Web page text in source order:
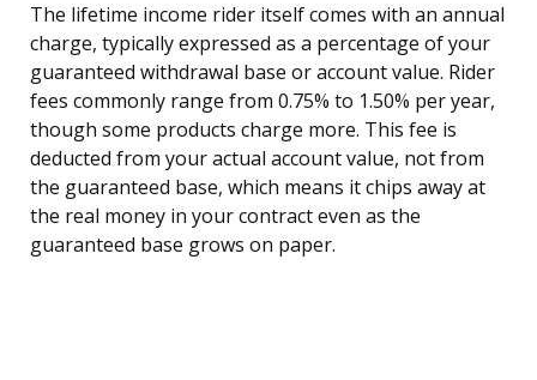
The lifetime income rider itself comes with an annual
charge, typically expressed as a percentage of your
guaranteed withdrawal base or account value. Rider
fees commonly range from 0.75% to 1.50% per year,
though some products charge more. This fee is
deducted from your actual account value, not from
the guaranteed base, which means it chips away at
the real money in your contract even as the
guaranteed base grows on paper.